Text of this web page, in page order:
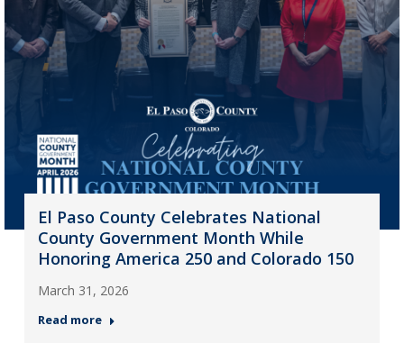
El Paso County Celebrates National
County Government Month While
Honoring America 250 and Colorado 150
March 31, 2026
Read more